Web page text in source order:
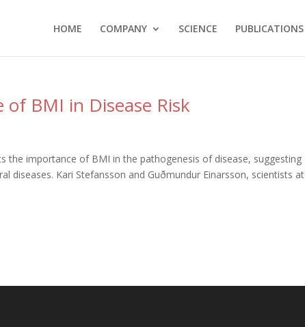
HOME COMPANY SCIENCE PUBLICATIONS
of BMI in Disease Risk
the importance of BMI in the pathogenesis of disease, suggesting
diseases. Kari Stefansson and Guðmundur Einarsson, scientists at